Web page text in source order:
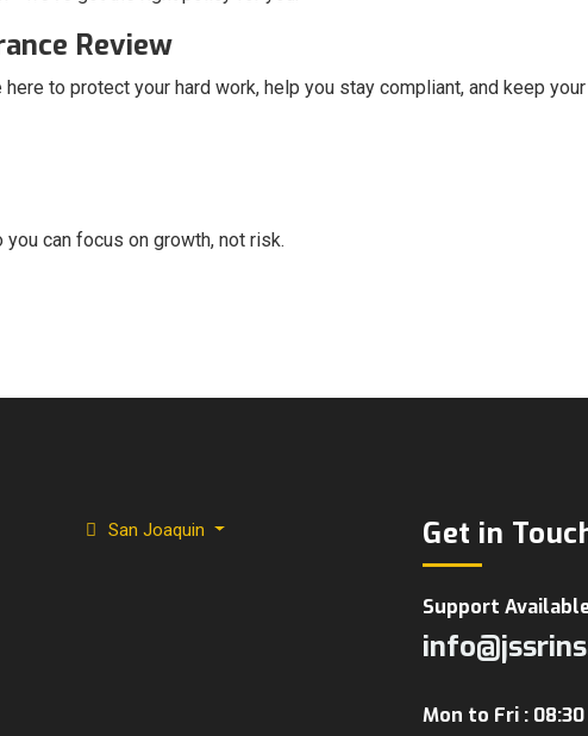
Review
here to protect your hard work, help you stay compliant, and keep
can focus on growth, not risk.
San Joaquin Get in
Support
Mon to Fri : 08:30